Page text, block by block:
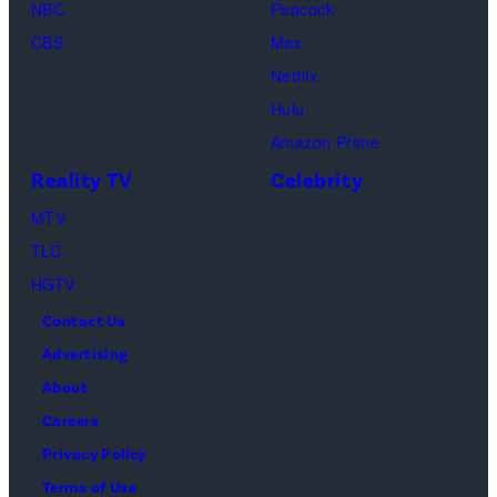
Beach
Florida.
of
Netflix
NBC
CBS
Peacock
Max
Netflix
Hulu
Amazon Prime
Reality TV
MTV
TLC
HGTV
Celebrity
Contact Us
Advertising
About
Careers
Privacy Policy
Terms of Use